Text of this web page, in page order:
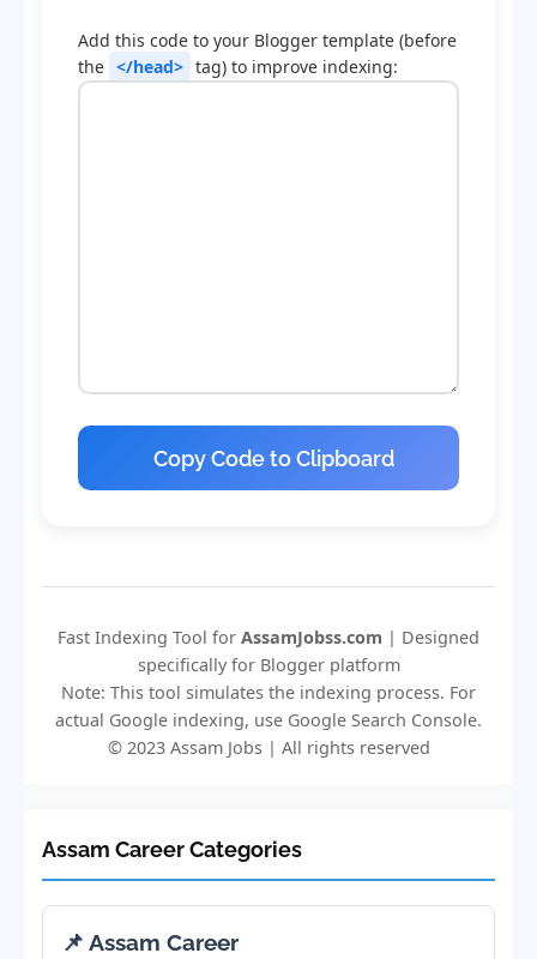
Add this code to your Blogger template (before
the </head> tag) to improve indexing:
Copy Code to Clipboard
Fast Indexing Tool for AssamJobss.com | Designed
specifically for Blogger platform
Note: This tool simulates the indexing process. For
actual Google indexing, use Google Search Console.
© 2023 Assam Jobs | All rights reserved
Assam Career Categories
📌 Assam Career